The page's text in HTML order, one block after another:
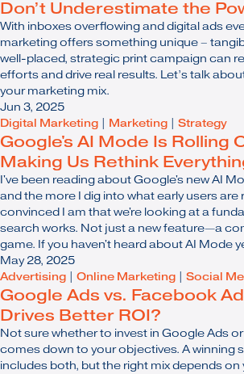
Don’t Underestimate the
With inboxes overflowing and digital ads
marketing offers something unique –
well-placed, strategic print campaign can
efforts and drive real results. Let’s talk
your marketing mix.
Jun 3, 2025
Digital Marketing
Marketing Strategy
Google's AI Mode Is Rolling
Making Us Rethink
I've been reading about Google's new AI
and the more I dig into what early users
convinced I am that we're looking at a
search works. Not just a new feature—a
game. If you haven't heard about AI Mode
May 28, 2025
Advertising
Online Marketing Social
Google Ads vs. Facebook
Drives Better ROI?
Not sure whether to invest in Google Ads
comes down to your objectives. A winning
includes both, but the right mix depends on